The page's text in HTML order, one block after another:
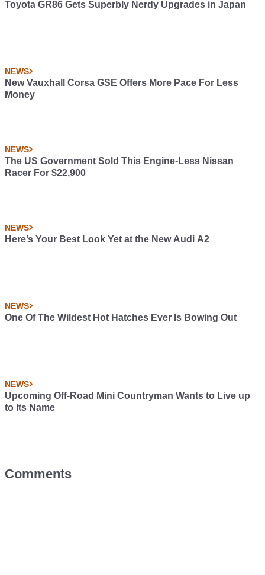
Toyota GR86 Gets Superbly Nerdy Upgrades in Japan
NEWS
New Vauxhall Corsa GSE Offers More Pace For Less
Money
NEWS
The US Government Sold This Engine-Less Nissan
Racer For $22,900
NEWS
Here’s Your Best Look Yet at the New Audi A2
NEWS
One Of The Wildest Hot Hatches Ever Is Bowing Out
NEWS
Upcoming Off-Road Mini Countryman Wants to Live up
to Its Name
Comments